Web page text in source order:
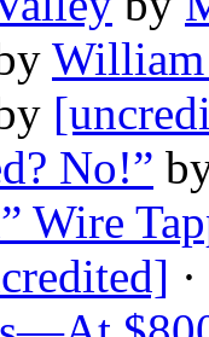
No!”
Wire